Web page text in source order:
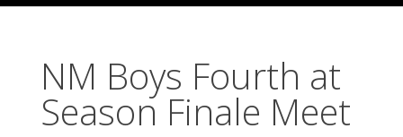
NM Boys Fourth at
Season Finale Meet